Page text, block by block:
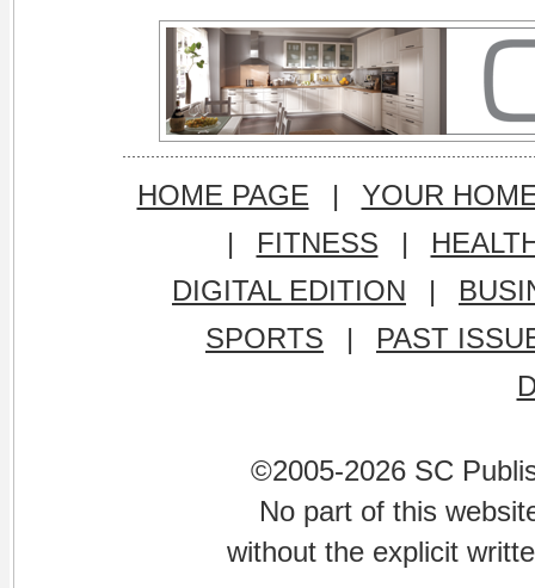
HOME PAGE |
YOUR
|
FITNESS |
DIGITAL EDITION
|
SPORTS
|
PAST
©2005-2026 SC
No part of this
without the explicit